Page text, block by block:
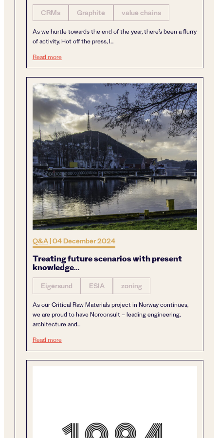
CRMs Graphite value chains
As we hurtle towards the end of the year, there’s been a flurry
of activity. Hot off the press, I...
Read moreA year of dynamism
Q&A|04 December 2024
Treating future scenarios with present
knowledge…
Eigersund ESIA zoning
As our Critical Raw Materials project in Norway continues,
we are proud to have Norconsult – leading engineering,
architecture and...
Read moreTreating future scenarios with present knowledge…